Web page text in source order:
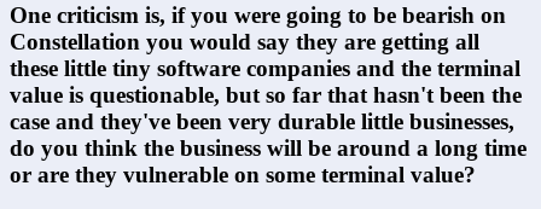
One criticism is, if you were going to be bearish on
Constellation you would say they are getting all
these little tiny software companies and the terminal
value is questionable, but so far that hasn't been the
case and they've been very durable little businesses,
do you think the business will be around a long time
or are they vulnerable on some terminal value?